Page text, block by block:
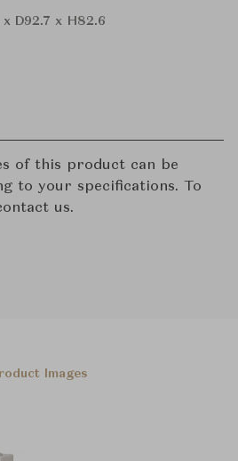
x D92.7 x H82.6
of this product can be
to your specifications. To
us.
Images